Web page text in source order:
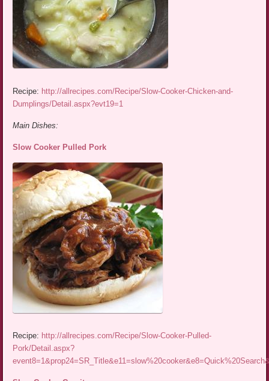
Recipe: http://allrecipes.com/Recipe/Slow-Cooker-Chicken-and-
Dumplings/Detail.aspx?evt19=1
Main Dishes:
Slow Cooker Pulled Pork
Recipe: http://allrecipes.com/Recipe/Slow-Cooker-Pulled-
Pork/Detail.aspx?